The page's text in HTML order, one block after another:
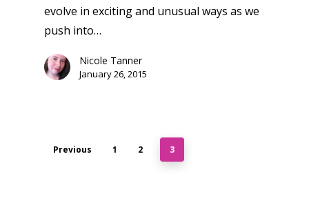
evolve in exciting and unusual ways as we
push into…
Nicole Tanner
January 26, 2015
Previous 1 2 3